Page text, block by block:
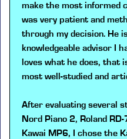
make the most informed
was very patient and
through my decision. He
knowledgeable advisor I
loves what he does, that
most well-studied and
After evaluating several
Nord Piano 2, Roland
Kawai MP6, I chose the